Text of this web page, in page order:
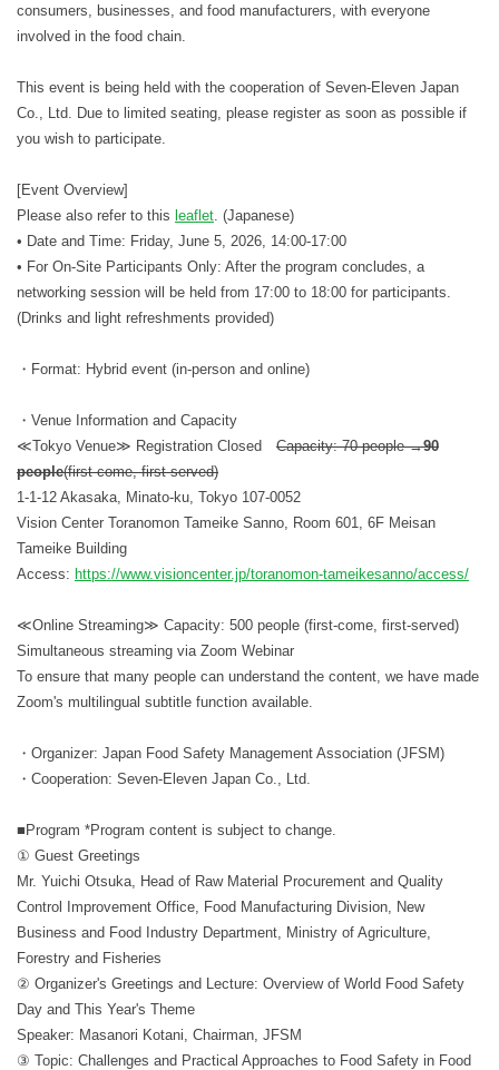
consumers, businesses, and food manufacturers, with everyone
involved in the food chain.
This event is being held with the cooperation of Seven-Eleven Japan
Co., Ltd. Due to limited seating, please register as soon as possible if
you wish to participate.
[Event Overview]
Please also refer to this leaflet . (Japanese)
• Date and Time: Friday, June 5, 2026, 14:00-17:00
• For On-Site Participants Only: After the program concludes, a
networking session will be held from 17:00 to 18:00 for participants.
(Drinks and light refreshments provided)
・Format: Hybrid event (in-person and online)
・Venue Information and Capacity
≪Tokyo Venue≫ Registration Closed Capacity: 70 people →90
people(first-come, first-served)
1-1-12 Akasaka, Minato-ku, Tokyo 107-0052
Vision Center Toranomon Tameike Sanno, Room 601, 6F Meisan
Tameike Building
Access: https://www.visioncenter.jp/toranomon-tameikesanno/access/
≪Online Streaming≫ Capacity: 500 people (first-come, first-served)
Simultaneous streaming via Zoom Webinar
To ensure that many people can understand the content, we have made
Zoom's multilingual subtitle function available.
・Organizer: Japan Food Safety Management Association (JFSM)
・Cooperation: Seven-Eleven Japan Co., Ltd.
■Program *Program content is subject to change.
① Guest Greetings
Mr. Yuichi Otsuka, Head of Raw Material Procurement and Quality
Control Improvement Office, Food Manufacturing Division, New
Business and Food Industry Department, Ministry of Agriculture,
Forestry and Fisheries
② Organizer's Greetings and Lecture: Overview of World Food Safety
Day and This Year's Theme
Speaker: Masanori Kotani, Chairman, JFSM
③ Topic: Challenges and Practical Approaches to Food Safety in Food